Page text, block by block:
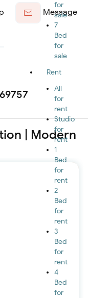
for
sale
7
Bed
for
sale
Rent
All
for
rent
Studio
for
rent
1
Bed
for
rent
2
Bed
for
rent
3
Bed
for
rent
4
Bed
for
Message
| Modern